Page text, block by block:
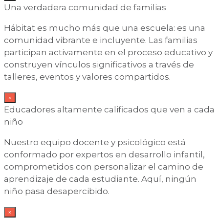
Una verdadera comunidad de familias
Hábitat es mucho más que una escuela: es una
comunidad vibrante e incluyente. Las familias
participan activamente en el proceso educativo y
construyen vínculos significativos a través de
talleres, eventos y valores compartidos.
×
Educadores altamente calificados que ven a cada
niño
Nuestro equipo docente y psicológico está
conformado por expertos en desarrollo infantil,
comprometidos con personalizar el camino de
aprendizaje de cada estudiante. Aquí, ningún
niño pasa desapercibido.
×